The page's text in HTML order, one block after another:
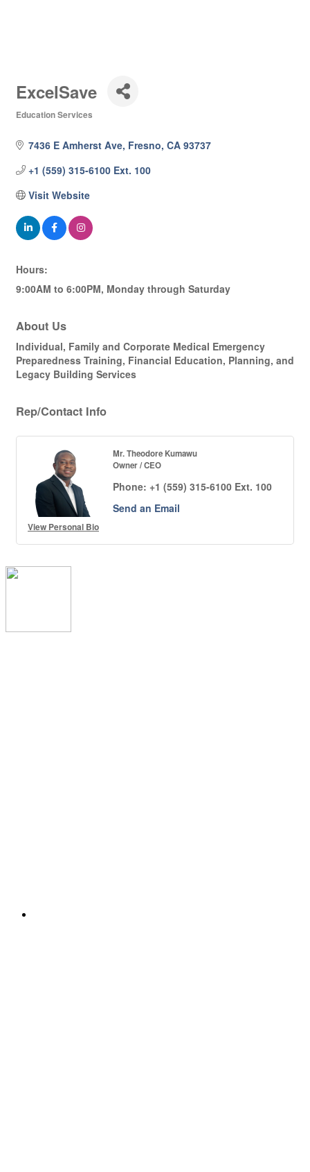
ExcelSave
Education Services
7436 E Amherst Ave Fresno CA 93737
+1 (559) 315-6100 Ext. 100
Visit Website
Hours:
9:00AM to 6:00PM, Monday through Saturday
About Us
Individual, Family and Corporate Medical Emergency
Preparedness Training, Financial Education, Planning, and
Legacy Building Services
Rep/Contact Info
View Personal Bio
Mr. Theodore Kumawu
Owner / CEO
Phone: +1 (559) 315-6100 Ext. 100
Send an Email